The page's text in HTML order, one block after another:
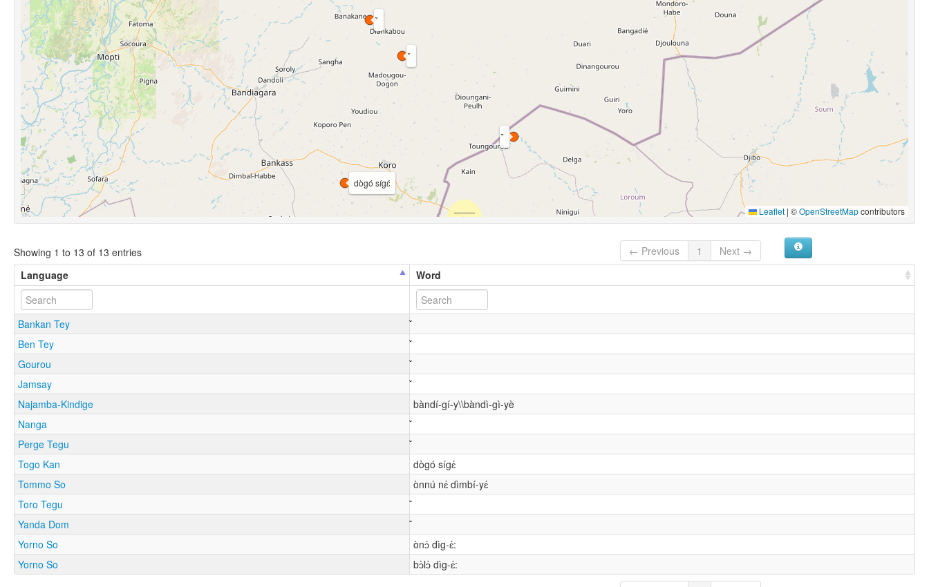
dògó sígɛ́
Leaflet | ©OpenStreetMapcontributors
Showing 1 to 13 of 13 entries ← Previous 1
Next →
Language
Word
Bankan Tey
Ben Tey
Gourou
Jamsay
Najamba-Kindige
bàndí-gí-y\\bàndì-gì-yè
Nanga
Perge Tegu
Togo Kan
dògó sígɛ́
Tommo So
ònnú nɛ́ dìmbí-yɛ́
Toro Tegu
Yanda Dom
Yorno So
ònɔ́ dìg-ɛ́:
Yorno So
bɔ̀lɔ́ dìg-ɛ́: